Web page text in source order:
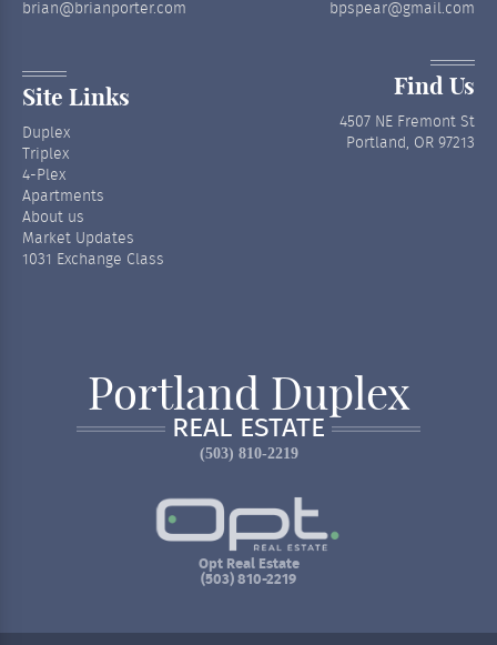
Site Links
Duplex
Triplex
4-Plex
Apartments
About us
Market Updates
1031 Exchange Class
brian@brianporter.com
Portland Duplex
REAL ESTATE
(503) 810-2219
Opt Real Estate
(503) 810-2219
bpspear@gmail.com
Find Us
4507 NE Fremont St
Portland, OR 97213